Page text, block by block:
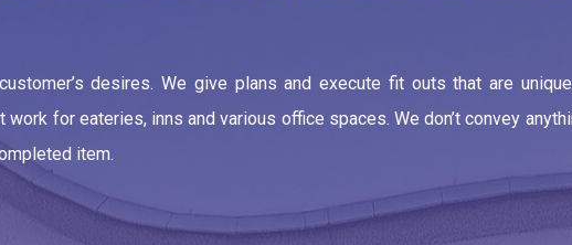
desires. We give plans and execute fit outs that are
for eateries, inns and various office spaces. We don’t convey
item.